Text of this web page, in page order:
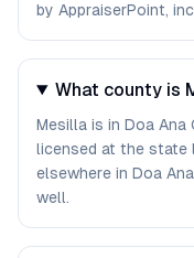
by AppraiserPoint,
What county is
Mesilla is in Doa Ana
licensed at the state
elsewhere in Doa
well.